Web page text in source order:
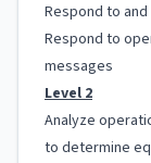
Respond to
Respond to
messages
Level 2
Analyze
to determine